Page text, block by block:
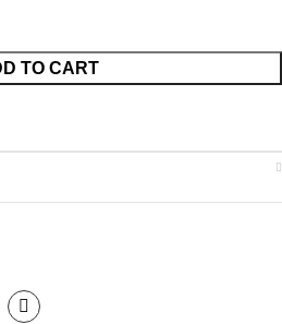
TO CART